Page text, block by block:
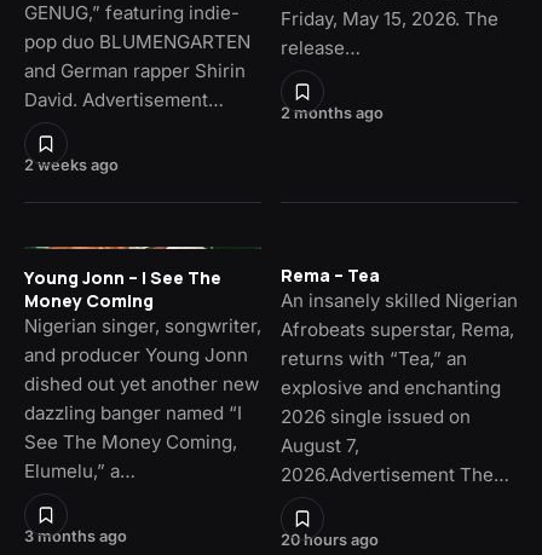
2 weeks ago
GENUG,” featuring indie-
pop duo BLUMENGARTEN
and German rapper Shirin
David. Advertisement…
2 months ago
Friday, May 15, 2026. The
release…
3 months ago
Young Jonn – I See The
Money Coming
Nigerian singer, songwriter,
and producer Young Jonn
dished out yet another new
dazzling banger named “I
See The Money Coming,
Elumelu,” a…
20 hours ago
Rema – Tea
An insanely skilled Nigerian
Afrobeats superstar, Rema,
returns with “Tea,” an
explosive and enchanting
2026 single issued on
August 7,
2026.Advertisement The…